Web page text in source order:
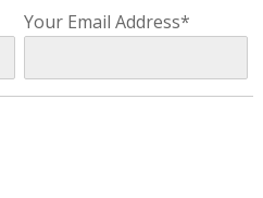
Your Email Address*